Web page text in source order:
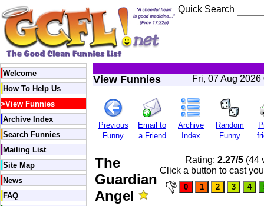
Quick Search
Welcome
How To Help Us
>View Funnies
Archive Index
Search Funnies
Mailing List
Site Map
News
FAQ
View Funnies Fri, 07 Aug
Previous
Funny
Email to
a Friend
Archive
Index
Random
Funny
The
Guardian
Angel
Rating: 2.27/5 (44
Click a button to cast